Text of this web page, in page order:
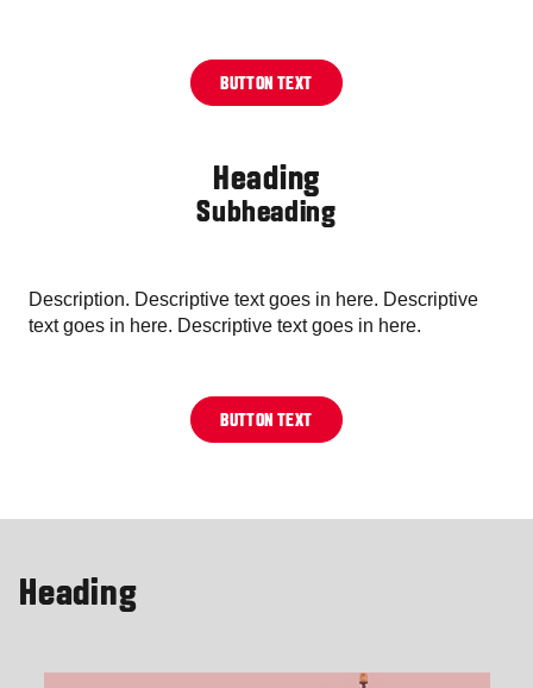
BUTTON TEXT
Heading
Subheading
Description. Descriptive text goes in here. Descriptive
text goes in here. Descriptive text goes in here.
BUTTON TEXT
Heading